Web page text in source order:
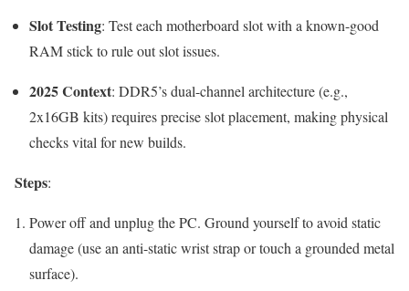
Slot Testing: Test each motherboard slot with a known-good
RAM stick to rule out slot issues.
2025 Context: DDR5’s dual-channel architecture (e.g.,
2x16GB kits) requires precise slot placement, making physical
checks vital for new builds.
Steps:
Power off and unplug the PC. Ground yourself to avoid static
damage (use an anti-static wrist strap or touch a grounded metal
surface).